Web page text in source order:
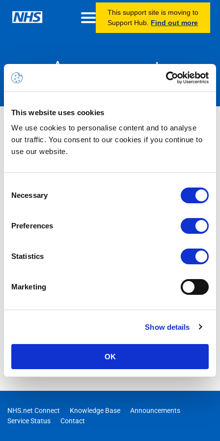
This website uses cookies
We use cookies to personalise content and to analyse
our traffic. You consent to our cookies if you continue to
use our website.
Selection
Necessary
Preferences
Statistics
Marketing
Show details
OK
This support site is moving to
Support Hub. Find out more
Announcements
Nothing Found
NHS.net Connect Knowledge Base
Announcements
Service Status
Contact